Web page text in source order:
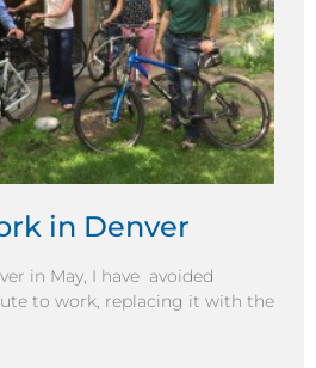
in Denver
in May, I have avoided
to work, replacing it with the